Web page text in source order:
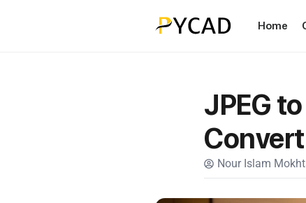
Home
JPEG
Nour Islam